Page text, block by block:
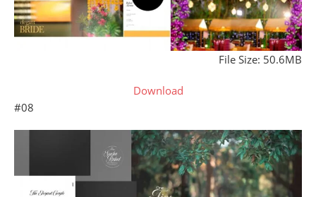
File Size: 50.6MB
Download
#08